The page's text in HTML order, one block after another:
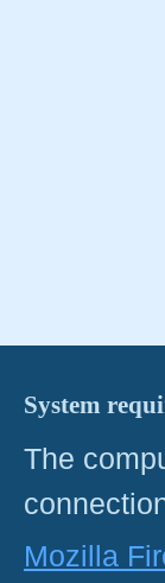
System
The
Mozilla